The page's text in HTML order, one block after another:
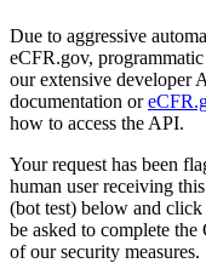
Due to aggressive
eCFR.gov, programmatic
our extensive developer
documentation or
how to access the API.
Your request has been
human user receiving
(bot test) below and
be asked to complete
of our security measures.